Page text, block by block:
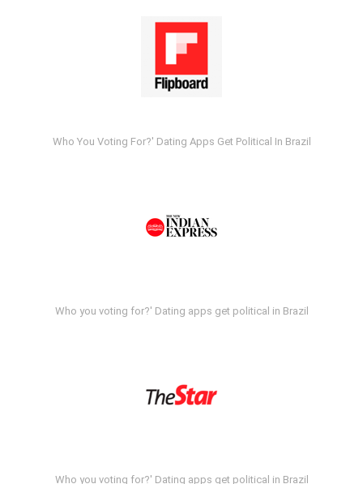
Who You Voting For?' Dating Apps Get Political In Brazil
Who you voting for?' Dating apps get political in Brazil
Who you voting for?' Dating apps get political in Brazil